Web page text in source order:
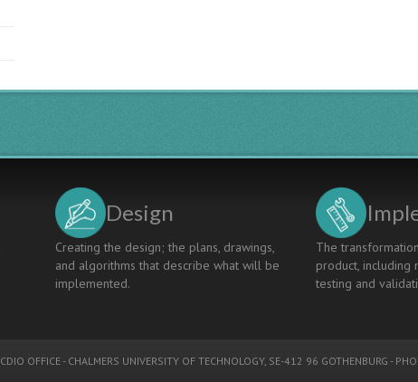
Design
Creating the design; the plans, drawings,
and algorithms that describe what will be
implemented.
The
product, including
testing and
CDIO OFFICE - CHALMERS UNIVERSITY OF TECHNOLOGY, SE-412 96 GOTHENBURG -